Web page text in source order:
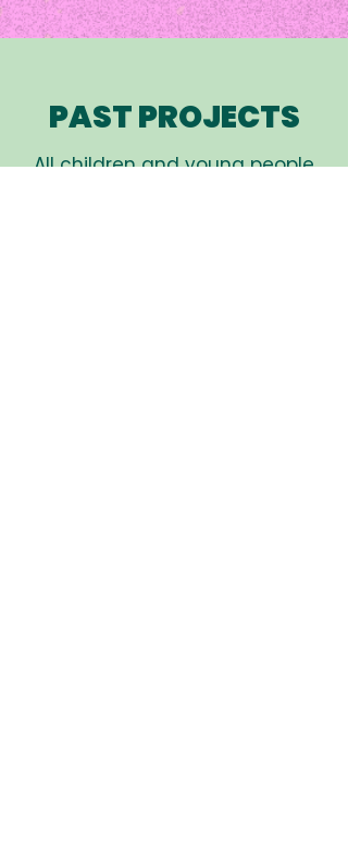
PAST PROJECTS
All children and young people